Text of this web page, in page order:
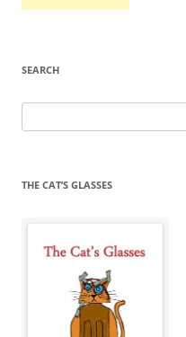
SEARCH
for:
THE CAT’S GLASSES